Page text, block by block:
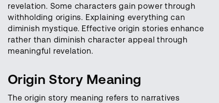
revelation. Some characters gain power through
withholding origins. Explaining everything can
diminish mystique. Effective origin stories enhance
rather than diminish character appeal through
meaningful revelation.
Origin Story Meaning
The origin story meaning refers to narratives